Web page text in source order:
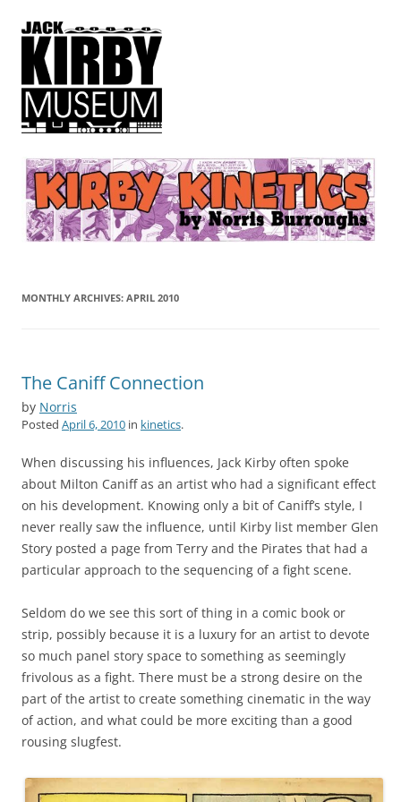
Kirby Kinetics
by Norris Burroughs
MONTHLY ARCHIVES: APRIL 2010
The Caniff Connection
by Norris
Posted April 6, 2010 in kinetics.
When discussing his influences, Jack Kirby often spoke
about Milton Caniff as an artist who had a significant effect
on his development. Knowing only a bit of Caniff’s style, I
never really saw the influence, until Kirby list member Glen
Story posted a page from Terry and the Pirates that had a
particular approach to the sequencing of a fight scene.
Seldom do we see this sort of thing in a comic book or
strip, possibly because it is a luxury for an artist to devote
so much panel story space to something as seemingly
frivolous as a fight. There must be a strong desire on the
part of the artist to create something cinematic in the way
of action, and what could be more exciting than a good
rousing slugfest.